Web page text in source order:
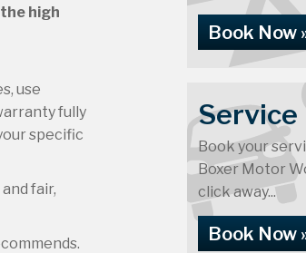
high
use
fully
specific
fair,
Book Now
Service
Book your
Boxer Motor
click away...
Book Now